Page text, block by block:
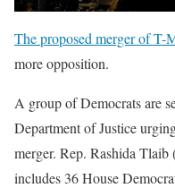
The proposed merger of T-
more opposition.
A group of Democrats are
Department of Justice
merger. Rep. Rashida
includes 36 House